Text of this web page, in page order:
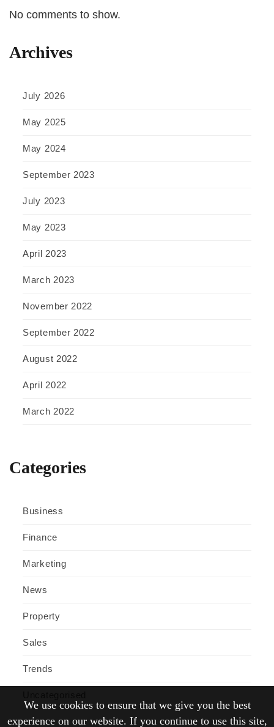
No comments to show.
Archives
July 2026
May 2025
May 2024
September 2023
July 2023
May 2023
April 2023
March 2023
November 2022
September 2022
August 2022
April 2022
March 2022
Categories
Business
Finance
Marketing
News
Property
Sales
Trends
We use cookies to ensure that we give you the best
experience on our website. If you continue to use this site,